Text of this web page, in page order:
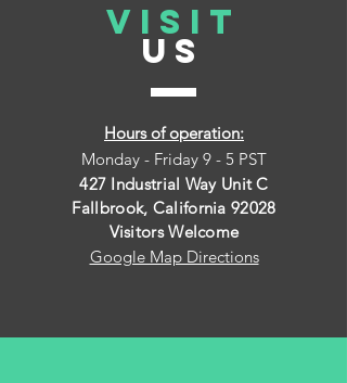
VISIT
US
Hours of operation:
Monday - Friday 9 - 5 PST
427 Industrial Way Unit C
Fallbrook, California 92028
Visitors Welcome
Google Map Directions